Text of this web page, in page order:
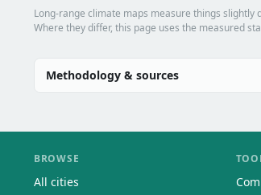
Long-range climate maps measure things
Where they differ, this page uses the measured
Methodology & sources
BROWSE
All cities